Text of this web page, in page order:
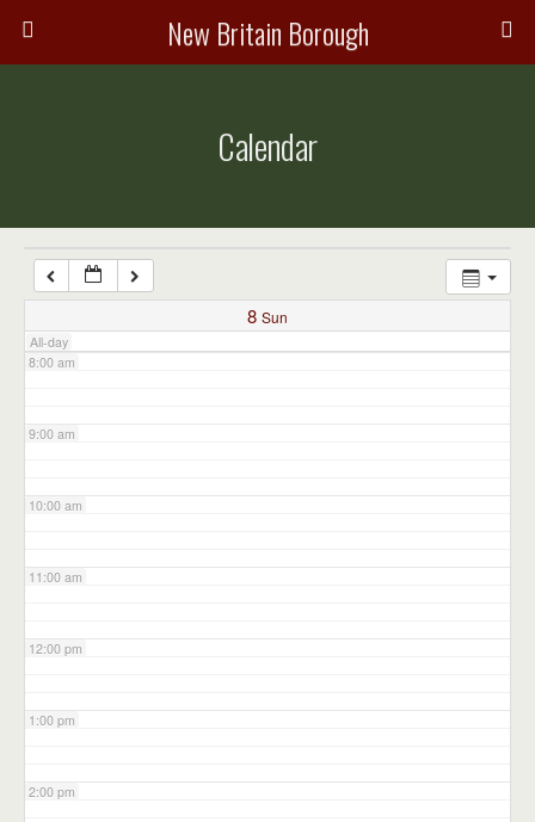
New Britain Borough
Calendar
8 Sun
All-day
7:00 am
8:00 am
9:00 am
10:00 am
11:00 am
12:00 pm
1:00 pm
2:00 pm